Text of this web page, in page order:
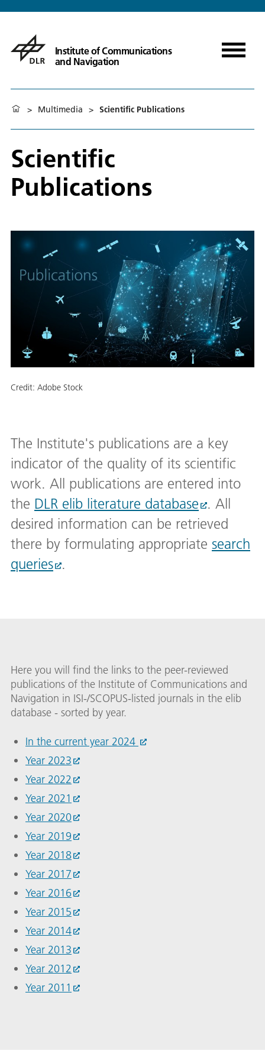
Institute of Communications
and Navigation
> Multimedia > Scientific Publications
Scientific
Publications
Credit: Adobe Stock
The Institute's publications are a key
indicator of the quality of its scientific
work. All publications are entered into
the DLR elib literature database . All
desired information can be retrieved
there by formulating appropriate search
queries .
Here you will find the links to the peer-reviewed
publications of the Institute of Communications and
Navigation in ISI-/SCOPUS-listed journals in the elib
database - sorted by year.
In the current year 2024
Year 2023
Year 2022
Year 2021
Year 2020
Year 2019
Year 2018
Year 2017
Year 2016
Year 2015
Year 2014
Year 2013
Year 2012
Year 2011